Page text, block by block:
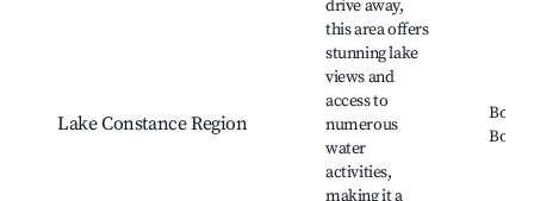
Lake Constance Region
drive away,
this area offers
stunning lake
views and
access to
numerous
water
activities,
making it a
Boat